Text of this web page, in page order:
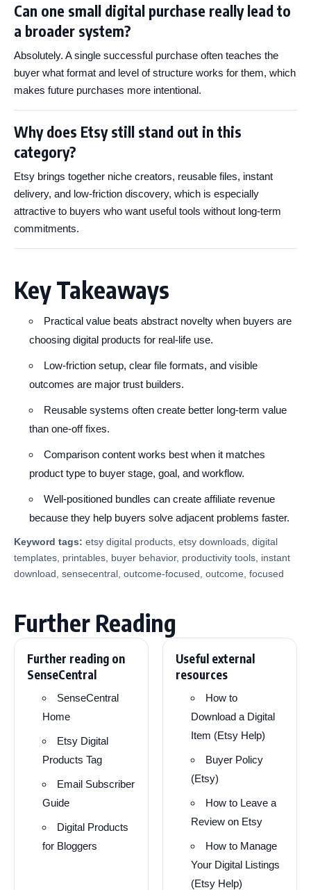
Can one small digital purchase really lead to
a broader system?
Absolutely. A single successful purchase often teaches the
buyer what format and level of structure works for them, which
makes future purchases more intentional.
Why does Etsy still stand out in this
category?
Etsy brings together niche creators, reusable files, instant
delivery, and low-friction discovery, which is especially
attractive to buyers who want useful tools without long-term
commitments.
Key Takeaways
Practical value beats abstract novelty when buyers are
choosing digital products for real-life use.
Low-friction setup, clear file formats, and visible
outcomes are major trust builders.
Reusable systems often create better long-term value
than one-off fixes.
Comparison content works best when it matches
product type to buyer stage, goal, and workflow.
Well-positioned bundles can create affiliate revenue
because they help buyers solve adjacent problems faster.
Keyword tags: etsy digital products, etsy downloads, digital
templates, printables, buyer behavior, productivity tools, instant
download, sensecentral, outcome-focused, outcome, focused
Further Reading
Further reading on
SenseCentral
SenseCentral
Home
Etsy Digital
Products Tag
Email Subscriber
Guide
Digital Products
for Bloggers
Useful external
resources
How to
Download a Digital
Item (Etsy Help)
Buyer Policy
(Etsy)
How to Leave a
Review on Etsy
How to Manage
Your Digital Listings
(Etsy Help)